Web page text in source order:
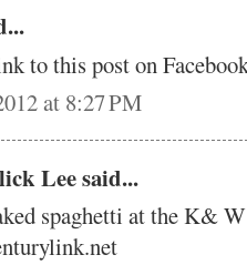
to this post on
at 8:27 PM
Lee said...
spaghetti at the K&